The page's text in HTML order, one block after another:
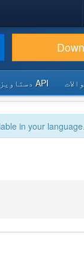
API دستاویزات
in your